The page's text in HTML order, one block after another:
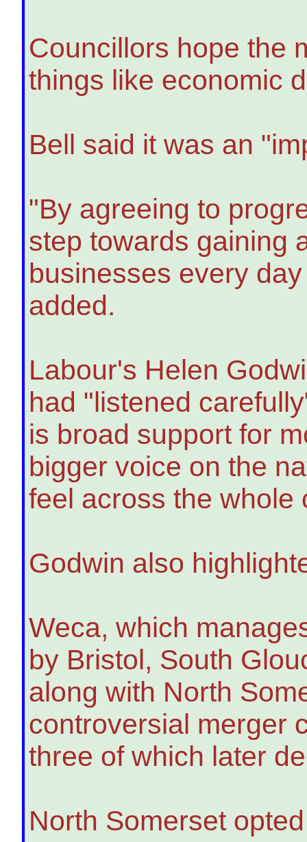
Councillors hope the
things like economic
Bell said it was an
"By agreeing to
step towards gaining
businesses every
added.
Labour's Helen
had "listened
is broad support for
bigger voice on the
feel across the whole
Godwin also
Weca, which
by Bristol, South
along with North
controversial merger
three of which later
North Somerset